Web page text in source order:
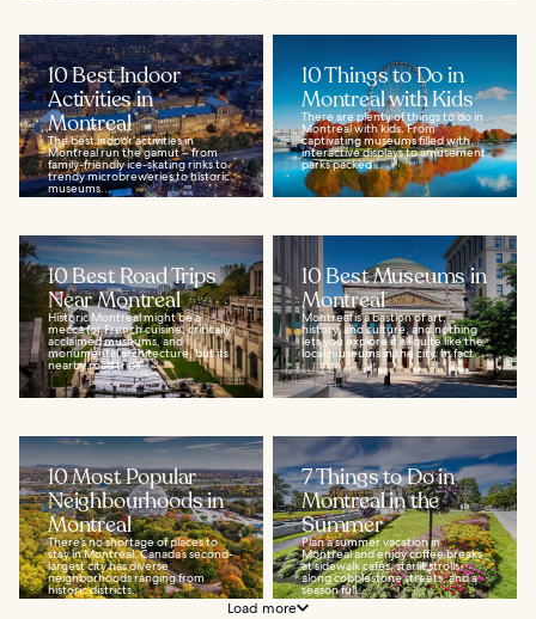
10 Best Indoor
Activities in
Montreal
The best indoor activities in
Montreal run the gamut – from
family-friendly ice-skating rinks to
trendy microbreweries to historic
museums...
10 Things to Do in
Montreal with Kids
There are plenty of things to do in
Montreal with kids. From
captivating museums filled with
interactive displays to amusement
parks packed...
10 Best Road Trips
Near Montreal
Historic Montreal might be a
mecca for French cuisine, critically
acclaimed museums, and
monumental architecture, but its
nearby road trips...
10 Best Museums in
Montreal
Montreal is a bastion of art,
history, and culture, and nothing
lets you explore it all quite like the
local museums in the city. In fact...
10 Most Popular
Neighbourhoods in
Montreal
There’s no shortage of places to
stay in Montreal. Canada’s second-
largest city has diverse
neighborhoods ranging from
historic districts...
7 Things to Do in
Montreal in the
Summer
Plan a summer vacation in
Montreal and enjoy coffee breaks
at sidewalk cafés, starlit strolls
along cobblestone streets, and a
season full...
Load more